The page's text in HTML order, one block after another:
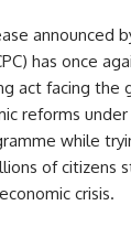
announced
has once
act facing the
reforms
while
of citizens
crisis.